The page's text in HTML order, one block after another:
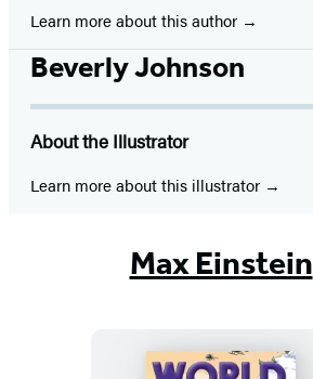
new
tab)
new
tab)
new
tab)
new
tab)
newnew
Learn more about this author
Beverly Johnson
About the Illustrator
Learn more about this illustrator
Max Einstein